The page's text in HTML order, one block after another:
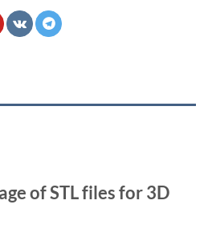
of STL files for 3D